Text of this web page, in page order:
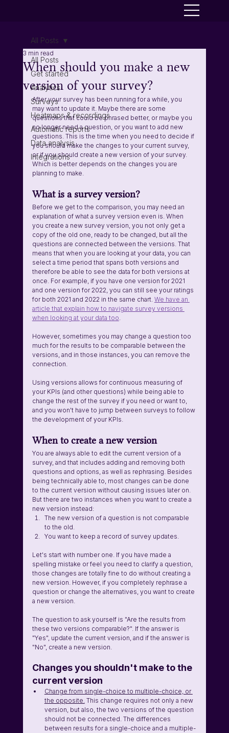
All Posts
Get started
Analytics
Surveys
Heatmaps & recordings
Automatic reports
Data analysis
Integrations
All Posts
When should you make a new
version of your survey?
3 min read
After your survey has been running for a while, you
may want to update it. Maybe there are some
questions that could be phrased better, or maybe you
no longer need a question, or you want to add new
questions. This is the time when you need to decide if
you should make the changes to your current survey,
or if you should create a new version of your survey.
Which is better depends on the changes you are
planning to make.
What is a survey version?
Before we get to the comparison, you may need an
explanation of what a survey version even is. When
you create a new survey version, you not only get a
copy of the old one, ready to be changed, but all the
questions are connected between the versions. That
means that when you are looking at your data, you can
select a time period that spans both versions and
therefore be able to see the data for both versions at
once. For example, if you have one version for 2021
and one version for 2022, you can still see your ratings
for both 2021 and 2022 in the same chart. We have an
article that explain how to navigate survey versions
when looking at your data too.
However, sometimes you may change a question too
much for the results to be comparable between the
versions, and in those instances, you can remove the
connection.
Using versions allows for continuous measuring of
your KPIs (and other questions) while being able to
change the rest of the survey if you need or want to,
and you won't have to jump between surveys to follow
the development of your KPIs.
When to create a new version
You are always able to edit the current version of a
survey, and that includes adding and removing both
questions and options, as well as rephrasing. Besides
being technically able to, most changes can be done
to the current version without causing issues later on.
But there are two instances when you want to create a
new version instead:
The new version of a question is not comparable
to the old.
You want to keep a record of survey updates.
Let's start with number one. If you have made a
spelling mistake or feel you need to clarify a question,
those changes are totally fine to do without creating a
new version. However, if you completely rephrase a
question or change the alternatives, you want to create
a new version.
The question to ask yourself is "Are the results from
these two versions comparable?". If the answer is
"Yes", update the current version, and if the answer is
"No", create a new version.
Changes you shouldn't make to the
current version
Change from single-choice to multiple-choice, or
the opposite. This change requires not only a new
version, but also, the two versions of the question
should not be connected. The differences
between results for a single-choice and a multiple-